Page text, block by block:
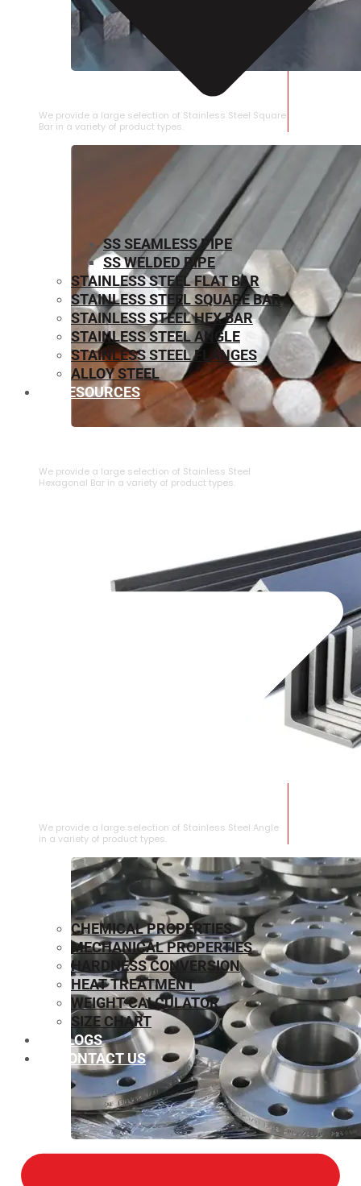
STAINLESS STEEL SQUARE BAR
We provide a large selection of Stainless Steel Square
Bar in a variety of product types.
We provide a large selection of ⁠Stainless Steel
Hexagonal Bar in a variety of product types.
We provide a large selection of Stainless Steel Angle
in a variety of product types.
SS SEAMLESS PIPE
SS WELDED PIPE
STAINLESS STEEL FLAT BAR
STAINLESS STEEL SQUARE BAR
⁠STAINLESS STEEL HEX BAR
STAINLESS STEEL ANGLE
STAINLESS STEEL FLANGES
ALLOY STEEL
RESOURCES
CHEMICAL PROPERTIES
MECHANICAL PROPERTIES
HARDNESS CONVERSION
HEAT TREATMENT
WEIGHT CALCULATOR
SIZE CHART
BLOGS
CONTACT US